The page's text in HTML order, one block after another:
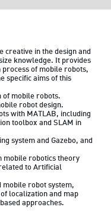
creative in the design and
knowledge. It provides
of mobile robots,
specific aims of this
of mobile robots.
robot design.
with MATLAB, including
toolbox and SLAM in
system and Gazebo, and
mobile robotics theory
to Artificial
mobile robot system,
localization and map
approaches.